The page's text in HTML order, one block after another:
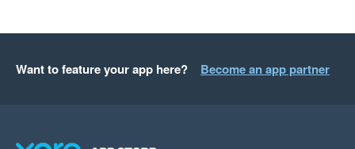
Want to feature your app here? Become an app partner